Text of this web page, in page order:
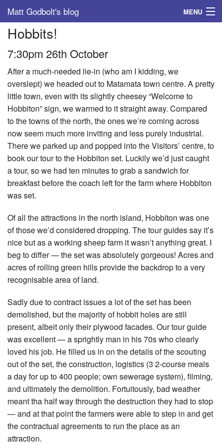
Matt Godbolt's blog MENU
Tags
Archive
About
Hobbits!
7:30pm 26th October
After a much-needed lie-in (who am I kidding, we
overslept) we headed out to Matamata town centre. A pretty
little town, even with its slightly cheesey “Welcome to
Hobbiton” sign, we warmed to it straight away. Compared
to the towns of the north, the ones we’re coming across
now seem much more inviting and less purely industrial.
There we parked up and popped into the Visitors’ centre, to
book our tour to the Hobbiton set. Luckily we’d just caught
a tour, so we had ten minutes to grab a sandwich for
breakfast before the coach left for the farm where Hobbiton
was set.
Of all the attractions in the north island, Hobbiton was one
of those we’d considered dropping. The tour guides say it’s
nice but as a working sheep farm it wasn’t anything great. I
beg to differ — the set was absolutely gorgeous! Acres and
acres of rolling green hills provide the backdrop to a very
recognisable area of land.
Sadly due to contract issues a lot of the set has been
demolished, but the majority of hobbit holes are still
present, albeit only their plywood facades. Our tour guide
was excellent — a sprightly man in his 70s who clearly
loved his job. He filled us in on the details of the scouting
out of the set, the construction, logistics (3 2-course meals
a day for up to 400 people; own sewerage system), filming,
and ultimately the demolition. Fortuitously, bad weather
meant tha half way through the destruction they had to stop
— and at that point the farmers were able to step in and get
the contractual agreements to run the place as an
attraction.